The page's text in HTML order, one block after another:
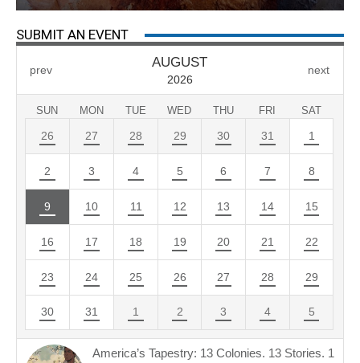
SUBMIT AN EVENT